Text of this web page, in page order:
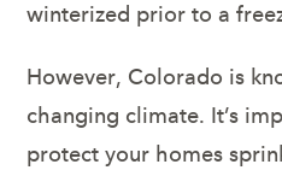
winterized prior to a
However, Colorado is
changing climate. It’s
protect your homes